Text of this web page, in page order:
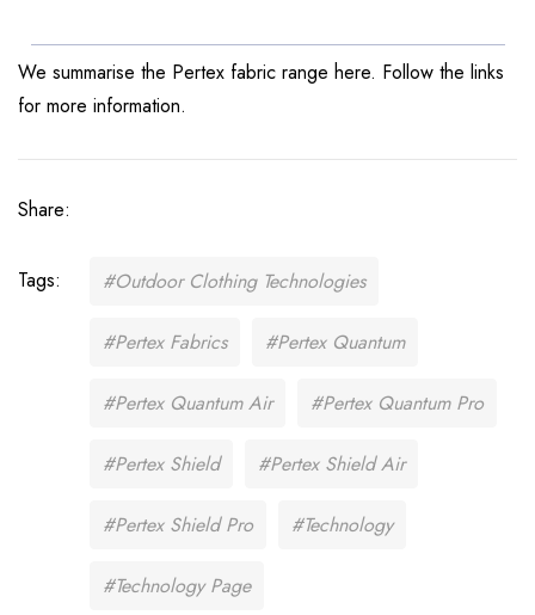
We summarise the Pertex fabric range here. Follow the links
for more information.
Share:
Tags: #Outdoor Clothing Technologies
#Pertex Fabrics #Pertex Quantum
#Pertex Quantum Air #Pertex Quantum Pro
#Pertex Shield #Pertex Shield Air
#Pertex Shield Pro #Technology
#Technology Page